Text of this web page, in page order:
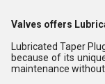
Valves offers
Lubricated Taper
because of its
maintenance